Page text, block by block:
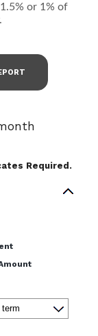
or 1% of
Required.